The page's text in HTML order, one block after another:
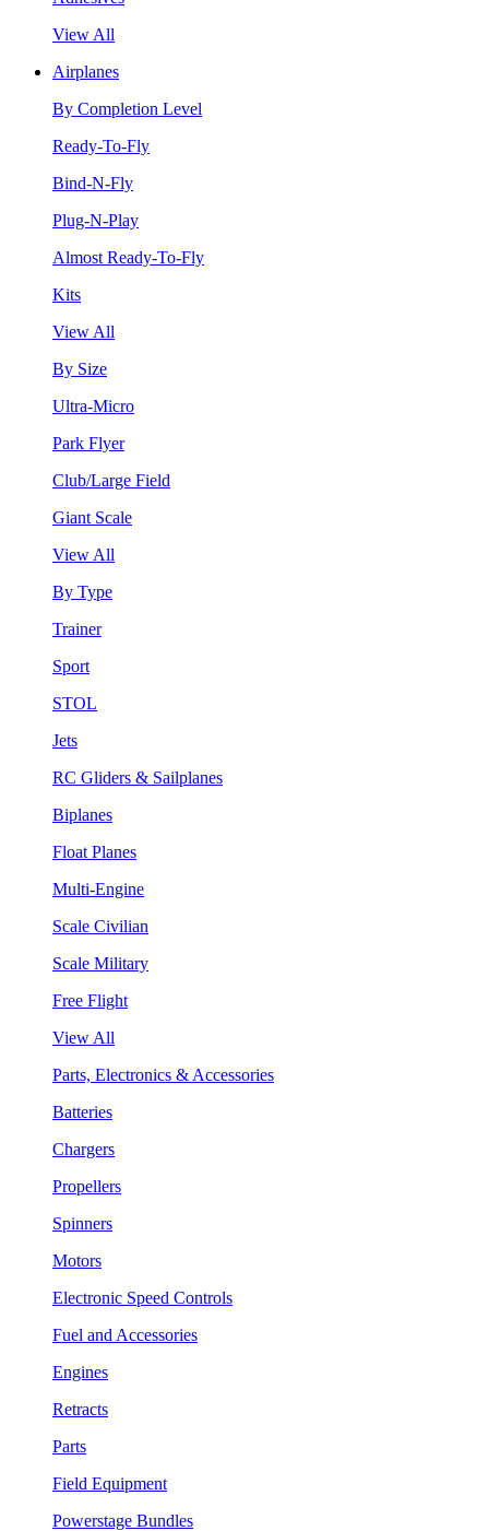
View All
Airplanes
By Completion Level
Ready-To-Fly
Bind-N-Fly
Plug-N-Play
Almost Ready-To-Fly
Kits
View All
By Size
Ultra-Micro
Park Flyer
Club/Large Field
Giant Scale
View All
By Type
Trainer
Sport
STOL
Jets
RC Gliders & Sailplanes
Biplanes
Float Planes
Multi-Engine
Scale Civilian
Scale Military
Free Flight
View All
Parts, Electronics & Accessories
Batteries
Chargers
Propellers
Spinners
Motors
Electronic Speed Controls
Fuel and Accessories
Engines
Retracts
Parts
Field Equipment
Powerstage Bundles